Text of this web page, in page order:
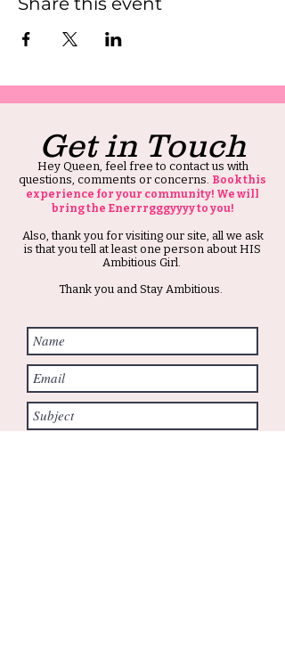
Get in Touch
Hey Queen, feel free to contact us with
questions, comments or concerns. Book this
experience for your community! We will
bring the Enerrrgggyyyy to you!
Also, thank you for visiting our site, all we ask
is that you tell at least one person about HIS
Ambitious Girl.
Thank you and Stay Ambitious.